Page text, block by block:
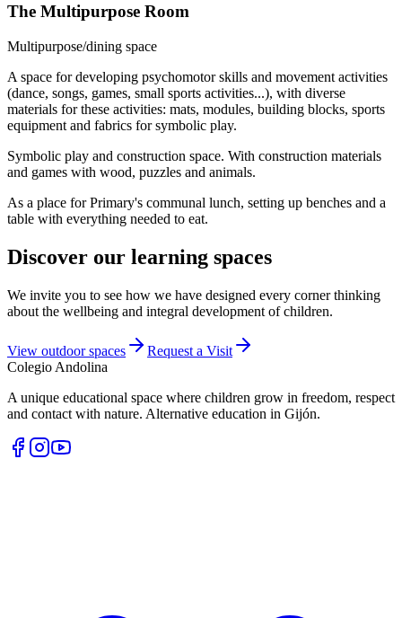
The Multipurpose Room
Multipurpose/dining space
A space for developing psychomotor skills and movement activities
(dance, songs, games, small sports activities...), with diverse
materials for these activities: mats, modules, building blocks, sports
equipment and fabrics for symbolic play.
Symbolic play and construction space. With construction materials
and games with wood, puzzles and animals.
As a place for Primary's communal lunch, setting up benches and a
table with everything needed to eat.
Discover our learning spaces
We invite you to see how we have designed every corner thinking
about the wellbeing and integral development of children.
View outdoor spaces
Request a Visit
Colegio Andolina
A unique educational space where children grow in freedom, respect
and contact with nature. Alternative education in Gijón.